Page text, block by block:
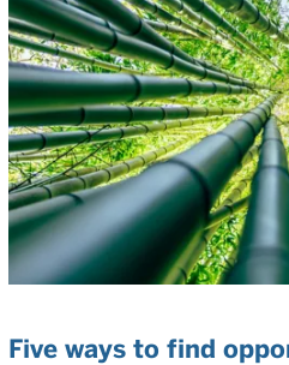
Five ways to find